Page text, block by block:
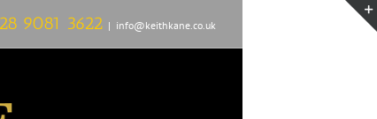
9081 3622 | info@keithkane.co.uk